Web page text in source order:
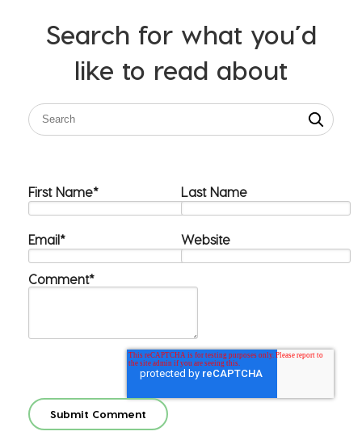
Search for what you’d
like to read about
First Name* Last Name
Email* Website
Comment*